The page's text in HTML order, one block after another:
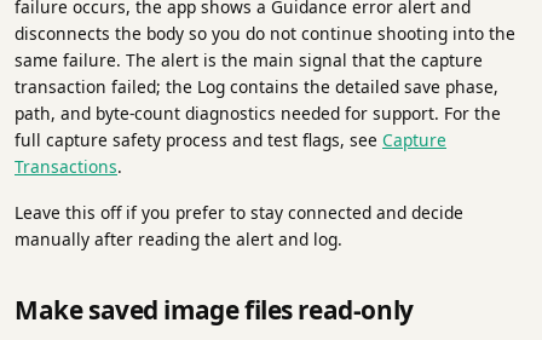
failure occurs, the app shows a Guidance error alert and
disconnects the body so you do not continue shooting into the
same failure. The alert is the main signal that the capture
transaction failed; the Log contains the detailed save phase,
path, and byte-count diagnostics needed for support. For the
full capture safety process and test flags, see Capture
Transactions.
Leave this off if you prefer to stay connected and decide
manually after reading the alert and log.
Make saved image files read-only